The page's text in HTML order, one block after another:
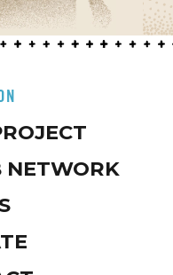
NETWORK